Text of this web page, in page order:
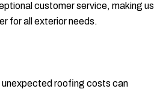
customer service, making us
for all exterior needs.
unexpected roofing costs can